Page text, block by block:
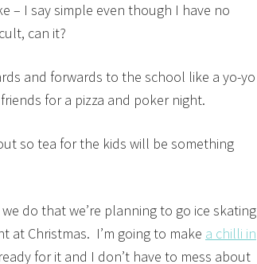
– I say simple even though I have no
can it?
and forwards to the school like a yo-yo
for a pizza and poker night.
so tea for the kids will be something
do that we’re planning to go ice skating
at Christmas. I’m going to make a chilli in
for it and I don’t have to mess about